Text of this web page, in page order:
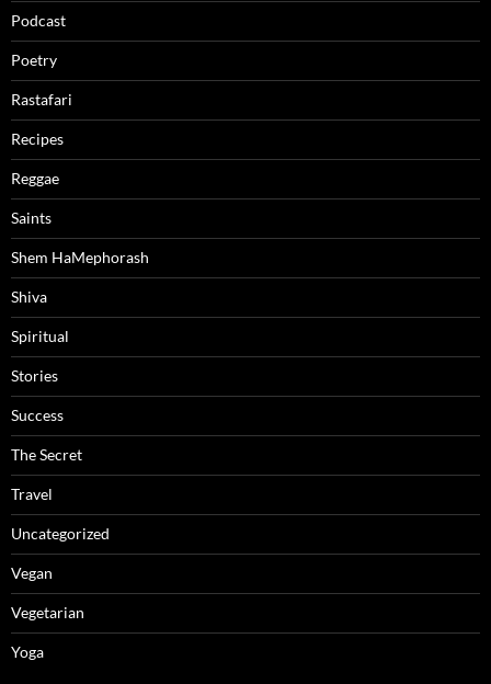
Podcast
Poetry
Rastafari
Recipes
Reggae
Saints
Shem HaMephorash
Shiva
Spiritual
Stories
Success
The Secret
Travel
Uncategorized
Vegan
Vegetarian
Yoga